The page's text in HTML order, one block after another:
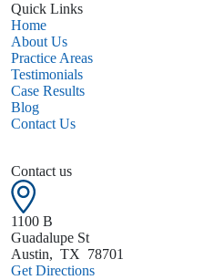
Quick Links
Home
About Us
Practice Areas
Testimonials
Case Results
Blog
Contact Us
Contact us
1100 B
Guadalupe St
Austin, TX 78701
Get Directions